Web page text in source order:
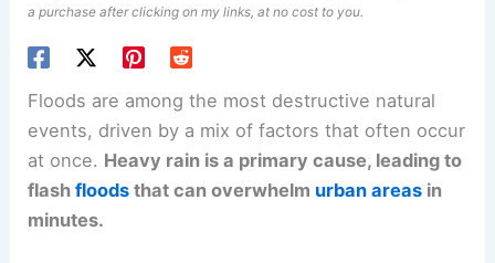
a purchase after clicking on my links, at no cost to you.
Floods are among the most destructive natural
events, driven by a mix of factors that often occur
at once. Heavy rain is a primary cause, leading to
flashfloods that can overwhelm urban areas in
minutes.